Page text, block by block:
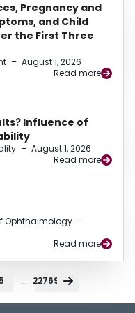
Pregnancy and
and Child
the First Three
– August 1, 2026
Read more
Influence of
– August 1, 2026
Read more
Ophthalmology –
Read more
5 ... 22769